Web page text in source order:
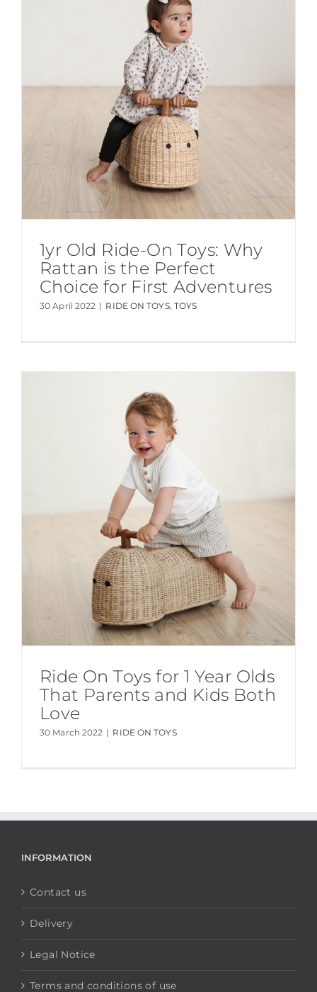
1yr Old Ride-On Toys: Why
Rattan is the Perfect
Choice for First Adventures
30 April 2022 | RIDE ON TOYS, TOYS
Ride On Toys for 1 Year Olds
That Parents and Kids Both
Love
30 March 2022 | RIDE ON TOYS
INFORMATION
Contact us
Delivery
Legal Notice
Terms and conditions of use